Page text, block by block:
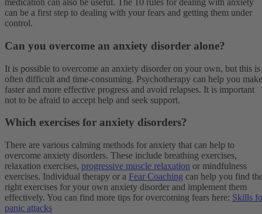
medication can also be useful. The 10 rules for dealing with anxiety
can be a first step to dealing with your fears and getting them under
control.
Can you overcome an anxiety disorder alone?
It is possible to overcome an anxiety disorder on your own, but this is
often difficult and time-consuming. Psychotherapy can help you make
faster and more effective progress and avoid relapses. It is important
not to be afraid to accept help and seek support.
Which exercises for anxiety disorders?
There are various calming methods for anxiety that can help to
overcome anxiety disorders. These include breathing exercises,
relaxation exercises, progressive muscle relaxation or mindfulness
exercises. Individual therapy or a Fear Coaching can help you find
right exercises for your own anxiety disorder and implement them
effectively. You can find more tips for overcoming fears here: Skills
panic attacks